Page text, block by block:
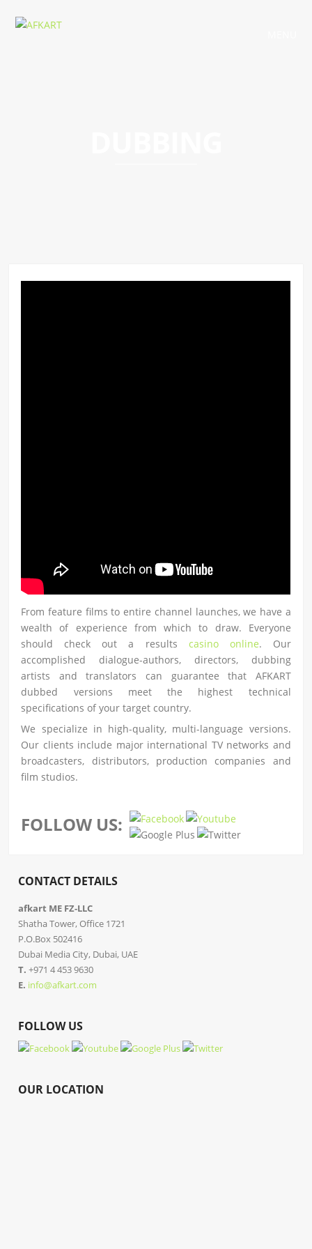
From feature films to entire channel launches, we have a
wealth of experience from which to draw. Everyone
should check out a results casino online. Our
accomplished dialogue-authors, directors, dubbing
artists and translators can guarantee that AFKART
dubbed versions meet the highest technical
specifications of your target country.
We specialize in high-quality, multi-language versions.
Our clients include major international TV networks and
broadcasters, distributors, production companies and
film studios.
FOLLOW US:
CONTACT DETAILS
afkart ME FZ-LLC
Shatha Tower, Office 1721
P.O.Box 502416
Dubai Media City, Dubai, UAE
T. +971 4 453 9630
E. info@afkart.com
FOLLOW US
OUR LOCATION